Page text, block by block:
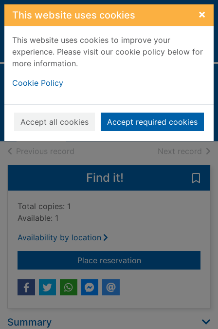
Skip to main content
This website uses cookies ×
This website uses cookies to improve your
experience. Please visit our cookie policy below for
more information.
Cookie Policy
Accept all cookies Accept required cookies
Home Full display
2001
Books, Manuscripts
Previous record Next record of
Find it!
Total copies: 1
Available: 1
Availability by location
Place reservationfor Chasing the
Summary